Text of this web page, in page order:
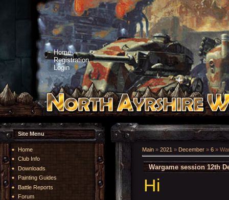
Home
Registration
Login
Site Menu
Home
Club Info
Downloads
Painting Guides
Battle Reports
Forum
Main » 2021 » December » 6 »
Wargame session 12th
Hi